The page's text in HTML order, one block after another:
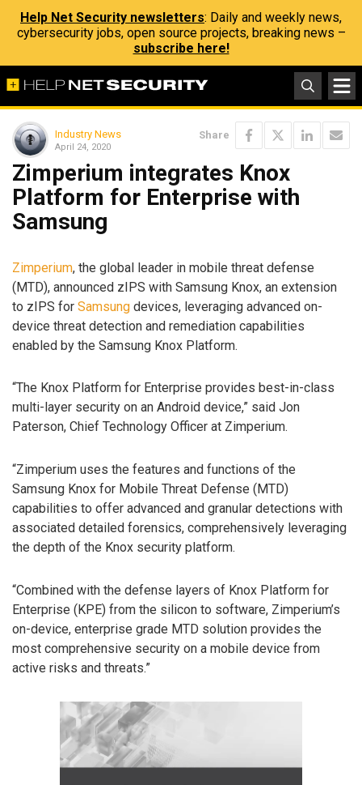
Help Net Security newsletters: Daily and weekly news,
cybersecurity jobs, open source projects, breaking news –
subscribe here!
Industry News
April 24, 2020
Share
Zimperium integrates Knox
Platform for Enterprise with
Samsung
Zimperium, the global leader in mobile threat defense
(MTD), announced zIPS with Samsung Knox, an extension
to zIPS for Samsung devices, leveraging advanced on-
device threat detection and remediation capabilities
enabled by the Samsung Knox Platform.
“The Knox Platform for Enterprise provides best-in-class
multi-layer security on an Android device,” said Jon
Paterson, Chief Technology Officer at Zimperium.
“Zimperium uses the features and functions of the
Samsung Knox for Mobile Threat Defense (MTD)
capabilities to offer advanced and granular detections with
associated detailed forensics, comprehensively leveraging
the depth of the Knox security platform.
“Combined with the defense layers of Knox Platform for
Enterprise (KPE) from the silicon to software, Zimperium’s
on-device, enterprise grade MTD solution provides the
most comprehensive security on a mobile device from
active risks and threats.”